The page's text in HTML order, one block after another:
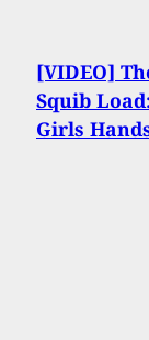
[VIDEO]
Squib
Girls